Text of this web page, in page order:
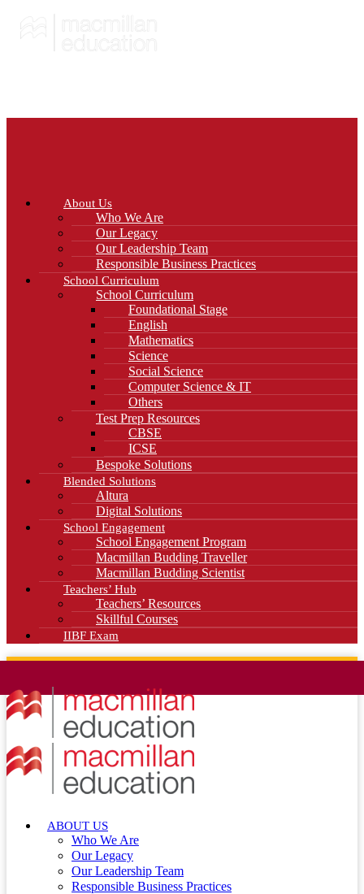
About Us
Who We Are
Our Legacy
Our Leadership Team
Responsible Business Practices
School Curriculum
School Curriculum
Foundational Stage
English
Mathematics
Science
Social Science
Computer Science & IT
Others
Test Prep Resources
CBSE
ICSE
Bespoke Solutions
Blended Solutions
Altura
Digital Solutions
School Engagement
School Engagement Program
Macmillan Budding Traveller
Macmillan Budding Scientist
Teachers’ Hub
Teachers’ Resources
Skillful Courses
IIBF Exam
ABOUT US
Who We Are
Our Legacy
Our Leadership Team
Responsible Business Practices